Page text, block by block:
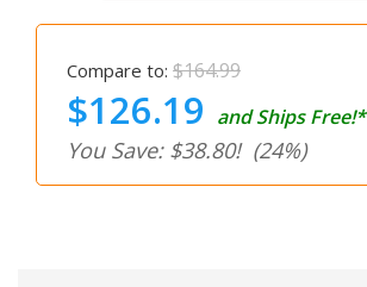
Compare to: $164.99
$126.19 and Ships Free!*
You Save: $38.80! (24%)